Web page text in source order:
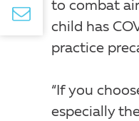
to combat
child has
practice
“If you
especially